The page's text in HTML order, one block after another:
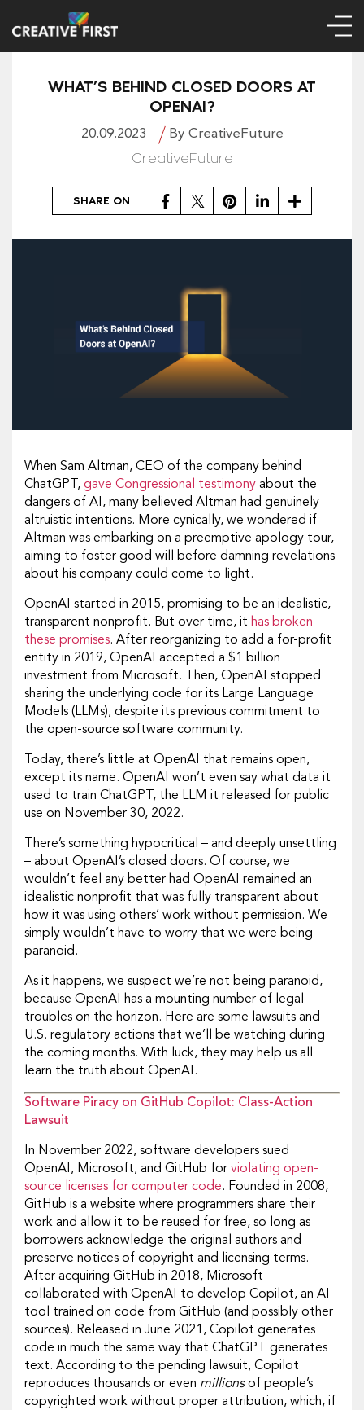
WHAT’S BEHIND CLOSED DOORS AT
OPENAI?
20.09.2023 By CreativeFuture
CreativeFuture
SHARE ON FacebookTwitterPinterestLinkedIn
Share
When Sam Altman, CEO of the company behind
ChatGPT, gave Congressional testimony about the
dangers of AI, many believed Altman had genuinely
altruistic intentions. More cynically, we wondered if
Altman was embarking on a preemptive apology tour,
aiming to foster good will before damning revelations
about his company could come to light.
OpenAI started in 2015, promising to be an idealistic,
transparent nonprofit. But over time, it has broken
these promises. After reorganizing to add a for-profit
entity in 2019, OpenAI accepted a $1 billion
investment from Microsoft. Then, OpenAI stopped
sharing the underlying code for its Large Language
Models (LLMs), despite its previous commitment to
the open-source software community.
Today, there’s little at OpenAI that remains open,
except its name. OpenAI won’t even say what data it
used to train ChatGPT, the LLM it released for public
use on November 30, 2022.
There’s something hypocritical – and deeply unsettling
– about OpenAI’s closed doors. Of course, we
wouldn’t feel any better had OpenAI remained an
idealistic nonprofit that was fully transparent about
how it was using others’ work without permission. We
simply wouldn’t have to worry that we were being
paranoid.
As it happens, we suspect we’re not being paranoid,
because OpenAI has a mounting number of legal
troubles on the horizon. Here are some lawsuits and
U.S. regulatory actions that we’ll be watching during
the coming months. With luck, they may help us all
learn the truth about OpenAI.
Software Piracy on GitHub Copilot: Class-Action
Lawsuit
In November 2022, software developers sued
OpenAI, Microsoft, and GitHub for violating open-
source licenses for computer code. Founded in 2008,
GitHub is a website where programmers share their
work and allow it to be reused for free, so long as
borrowers acknowledge the original authors and
preserve notices of copyright and licensing terms.
After acquiring GitHub in 2018, Microsoft
collaborated with OpenAI to develop Copilot, an AI
tool trained on code from GitHub (and possibly other
sources). Released in June 2021, Copilot generates
code in much the same way that ChatGPT generates
text. According to the pending lawsuit, Copilot
reproduces thousands or even millionsof people’s
copyrighted work without proper attribution, which, if